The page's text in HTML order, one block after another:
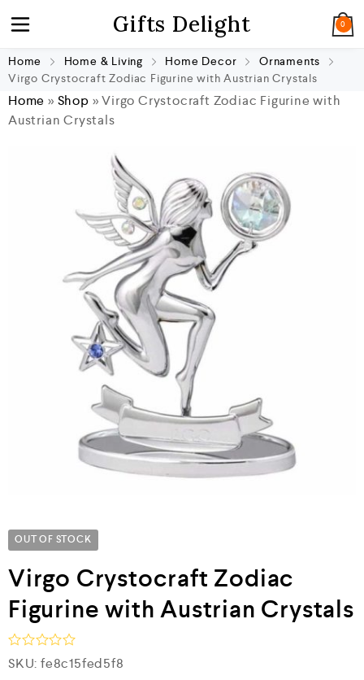
Gifts Delight 0
Home Home & Living Home Decor
Ornaments
Virgo Crystocraft Zodiac Figurine with Austrian Crystals
Home » Shop »Virgo Crystocraft Zodiac Figurine with
Austrian Crystals
OUT OF STOCK
Virgo Crystocraft Zodiac
Figurine with Austrian Crystals
R
a
SKU: fe8c15fed5f8